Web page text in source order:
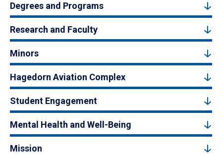
Degrees and Programs
Research and Faculty
Minors
Hagedorn Aviation Complex
Student Engagement
Mental Health and Well-Being
Mission